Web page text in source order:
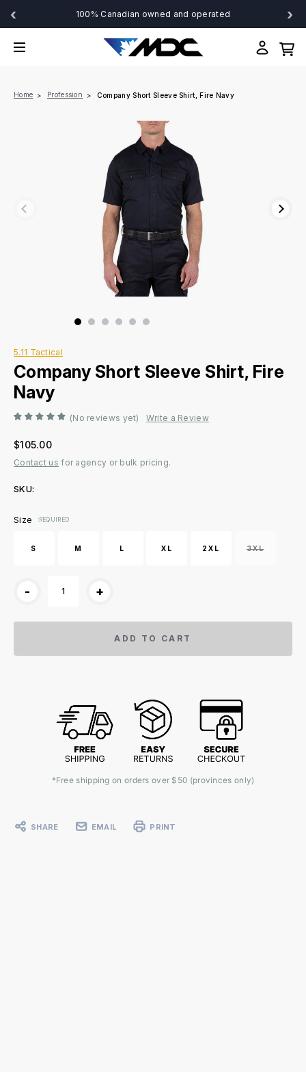
‹ 100% Canadian owned and operated ›
Home Profession Company Short Sleeve Shirt, Fire Navy
5.11 Tactical
Company Short Sleeve Shirt, Fire
Navy
(No reviews yet) Write a Review
$105.00
Contact us for agency or bulk pricing.
SKU:
Current
Size :REQUIRED
S M L XL 2XL 3XL
- +
ADD TO CART
*Free shipping on orders over $50 (provinces only)
SHARE EMAIL PRINT